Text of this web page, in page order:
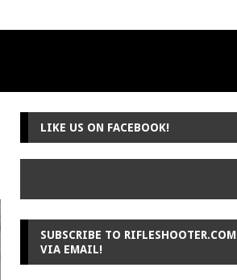
LIKE US ON FACEBOOK!
SUBSCRIBE TO RIFLESHOOTER.COM
VIA EMAIL!